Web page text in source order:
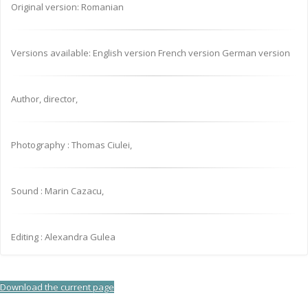
Original version: Romanian
Versions available: English version French version German version
Author, director,
Photography : Thomas Ciulei,
Sound : Marin Cazacu,
Editing : Alexandra Gulea
Download the current page